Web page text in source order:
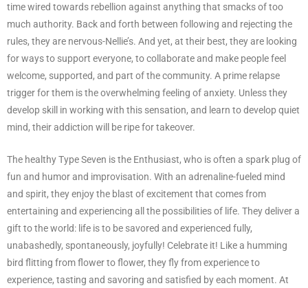
time wired towards rebellion against anything that smacks of too
much authority. Back and forth between following and rejecting the
rules, they are nervous-Nellie’s. And yet, at their best, they are looking
for ways to support everyone, to collaborate and make people feel
welcome, supported, and part of the community. A prime relapse
trigger for them is the overwhelming feeling of anxiety. Unless they
develop skill in working with this sensation, and learn to develop quiet
mind, their addiction will be ripe for takeover.
The healthy Type Seven is the Enthusiast, who is often a spark plug of
fun and humor and improvisation. With an adrenaline-fueled mind
and spirit, they enjoy the blast of excitement that comes from
entertaining and experiencing all the possibilities of life. They deliver a
gift to the world: life is to be savored and experienced fully,
unabashedly, spontaneously, joyfully! Celebrate it! Like a humming
bird flitting from flower to flower, they fly from experience to
experience, tasting and savoring and satisfied by each moment. At